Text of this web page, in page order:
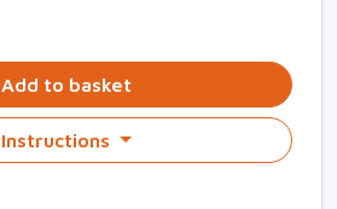
Add to basket
Instructions